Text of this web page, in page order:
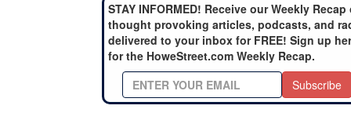
STAY INFORMED! Receive our Weekly Recap
thought provoking articles, podcasts, and
delivered to your inbox for FREE! Sign up
for the HoweStreet.com Weekly Recap.
Subscribe